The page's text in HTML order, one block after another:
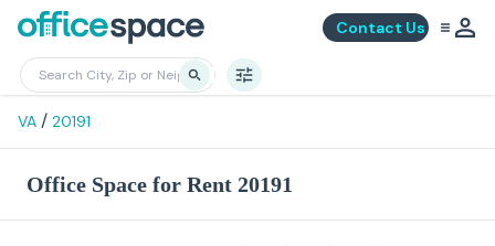
Contact Us
VA / 20191
Office Space for Rent 20191